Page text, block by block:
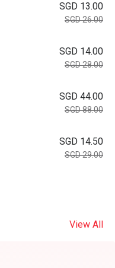
SGD 13.00
SGD 26.00
SGD 14.00
SGD 28.00
SGD 44.00
SGD 88.00
SGD 14.50
SGD 29.00
View All